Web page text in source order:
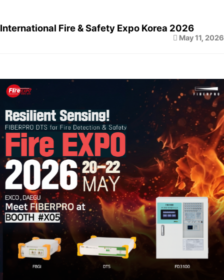
International Fire & Safety Expo Korea 2026
May 11, 2026